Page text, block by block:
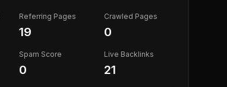
Referring Pages
19
Crawled Pages
0
Spam Score
0
Live Backlinks
21